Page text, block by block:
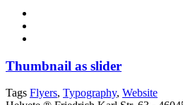
Thumbnail as slider
Tags Flyers, Typography, Website